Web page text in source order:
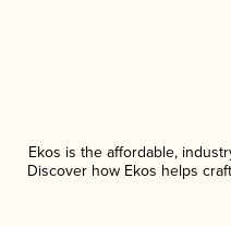
Ekos is the affordable,
Discover how Ekos helps